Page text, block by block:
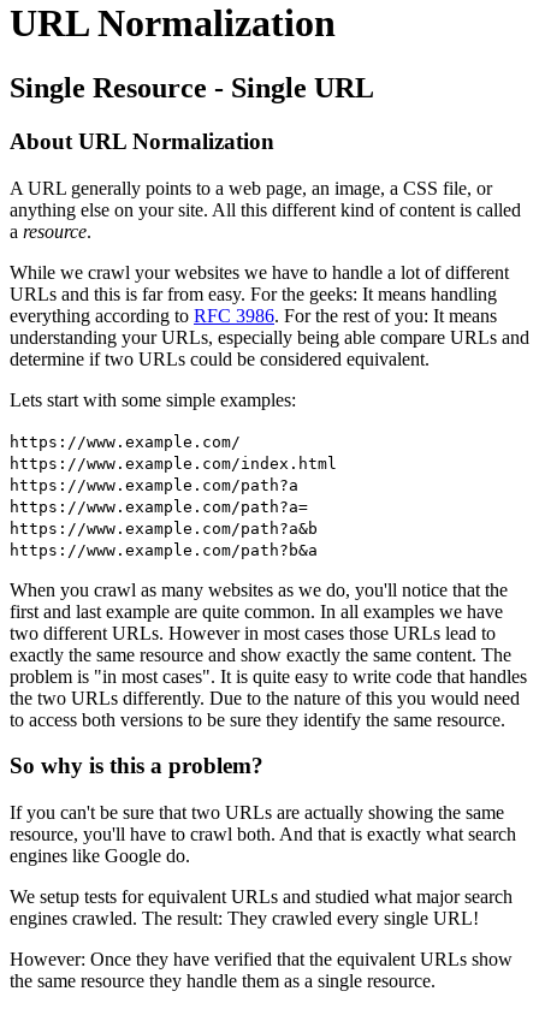
URL Normalization
Single Resource - Single URL
About URL Normalization
A URL generally points to a web page, an image, a CSS file, or
anything else on your site. All this different kind of content is called
a resource.
While we crawl your websites we have to handle a lot of different
URLs and this is far from easy. For the geeks: It means handling
everything according to RFC 3986. For the rest of you: It means
understanding your URLs, especially being able compare URLs and
determine if two URLs could be considered equivalent.
Lets start with some simple examples:
https://www.example.com/
https://www.example.com/index.html
https://www.example.com/path?a
https://www.example.com/path?a=
https://www.example.com/path?a&b
https://www.example.com/path?b&a
When you crawl as many websites as we do, you'll notice that the
first and last example are quite common. In all examples we have
two different URLs. However in most cases those URLs lead to
exactly the same resource and show exactly the same content. The
problem is "in most cases". It is quite easy to write code that handles
the two URLs differently. Due to the nature of this you would need
to access both versions to be sure they identify the same resource.
So why is this a problem?
If you can't be sure that two URLs are actually showing the same
resource, you'll have to crawl both. And that is exactly what search
engines like Google do.
We setup tests for equivalent URLs and studied what major search
engines crawled. The result: They crawled every single URL!
However: Once they have verified that the equivalent URLs show
the same resource they handle them as a single resource.